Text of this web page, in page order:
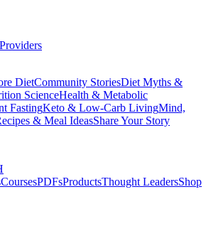
Providers
DietCommunity StoriesDiet Myths &
ScienceHealth & Metabolic
FastingKeto & Low-Carb LivingMind,
& Meal IdeasShare Your Story
CoursesPDFsProductsThought LeadersShop